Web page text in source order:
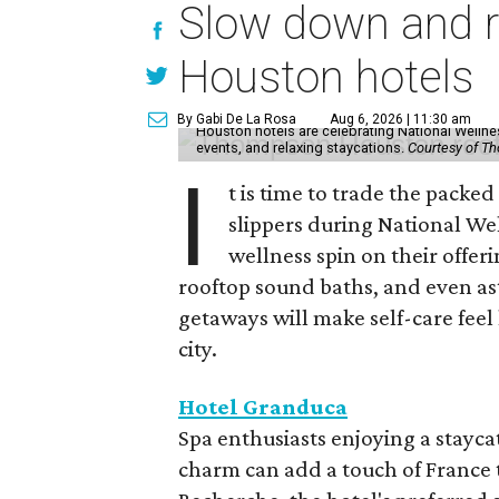
Slow down and
Houston hotels
By Gabi De La Rosa Aug 6, 2026 | 11:30 am
Houston hotels are celebrating National
events, and relaxing staycations.Courtesy of
I
t is time to trade the
slippers during National
wellness spin on their
rooftop sound baths, and even
getaways will make self-care
city.
Hotel Granduca
Spa enthusiasts enjoying a
charm can add a touch of